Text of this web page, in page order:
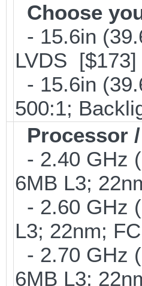
Choose
- 15.6in
LVDS [$173]
- 15.6in
500:1;
Processor
- 2.40 GHz
6MB L3;
- 2.60 GHz
L3; 22nm;
- 2.70 GHz
6MB L3;